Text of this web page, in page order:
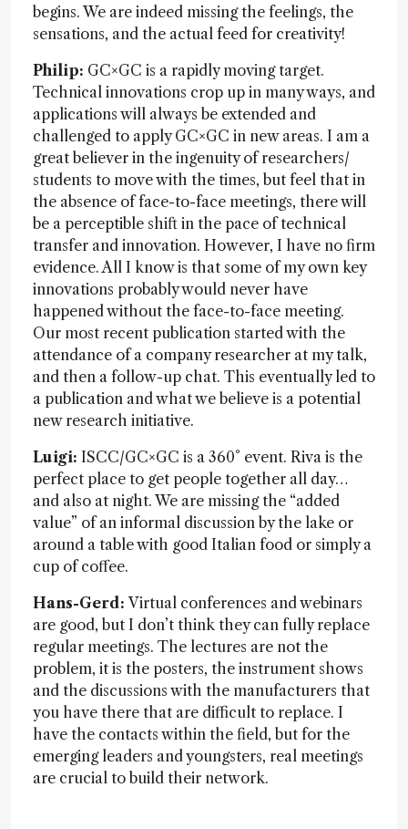
begins. We are indeed missing the feelings, the
sensations, and the actual feed for creativity!
Philip: GC×GC is a rapidly moving target.
Technical innovations crop up in many ways, and
applications will always be extended and
challenged to apply GC×GC in new areas. I am a
great believer in the ingenuity of researchers/
students to move with the times, but feel that in
the absence of face-to-face meetings, there will
be a perceptible shift in the pace of technical
transfer and innovation. However, I have no firm
evidence. All I know is that some of my own key
innovations probably would never have
happened without the face-to-face meeting.
Our most recent publication started with the
attendance of a company researcher at my talk,
and then a follow-up chat. This eventually led to
a publication and what we believe is a potential
new research initiative.
Luigi: ISCC/GC×GC is a 360° event. Riva is the
perfect place to get people together all day…
and also at night. We are missing the “added
value” of an informal discussion by the lake or
around a table with good Italian food or simply a
cup of coffee.
Hans-Gerd:Virtual conferences and webinars
are good, but I don’t think they can fully replace
regular meetings. The lectures are not the
problem, it is the posters, the instrument shows
and the discussions with the manufacturers that
you have there that are difficult to replace. I
have the contacts within the field, but for the
emerging leaders and youngsters, real meetings
are crucial to build their network.